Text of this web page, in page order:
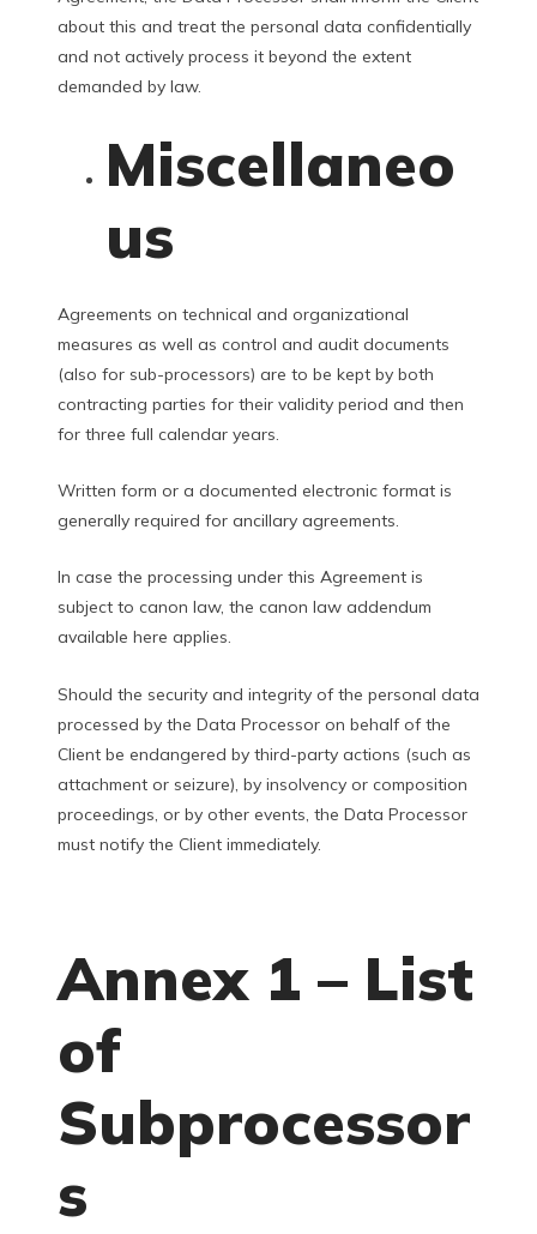
about this and treat the personal data confidentially
and not actively process it beyond the extent
demanded by law.
Miscellaneo
us
Agreements on technical and organizational
measures as well as control and audit documents
(also for sub-processors) are to be kept by both
contracting parties for their validity period and then
for three full calendar years.
Written form or a documented electronic format is
generally required for ancillary agreements.
In case the processing under this Agreement is
subject to canon law, the canon law addendum
available here applies.
Should the security and integrity of the personal data
processed by the Data Processor on behalf of the
Client be endangered by third-party actions (such as
attachment or seizure), by insolvency or composition
proceedings, or by other events, the Data Processor
must notify the Client immediately.
Annex 1 – List
of
Subprocessor
s